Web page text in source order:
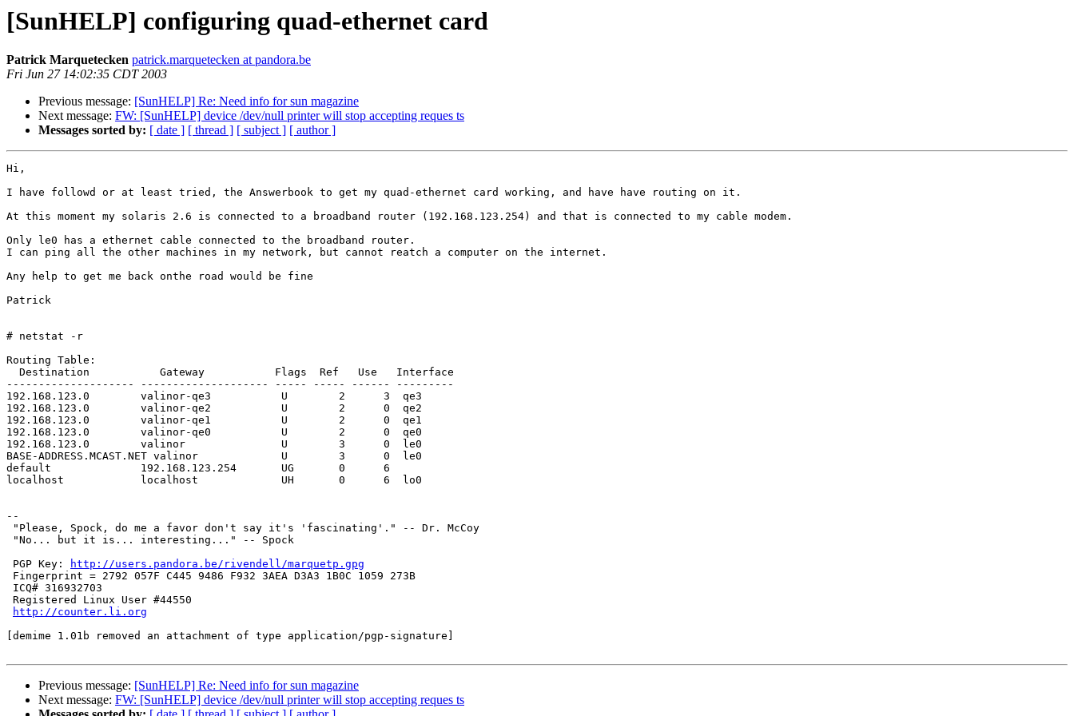
[SunHELP] configuring quad-ethernet card
Patrick Marquetecken patrick.marquetecken at pandora.be
Fri Jun 27 14:02:35 CDT 2003
Previous message: [SunHELP] Re: Need info for sun magazine
Next message: FW: [SunHELP] device /dev/null printer will stop accepting reques ts
Messages sorted by: [ date ] [ thread ] [ subject ] [ author ]
Hi,
I have followd or at least tried, the Answerbook to get my quad-ethernet card working, and have have routing on it.
At this moment my solaris 2.6 is connected to a broadband router (192.168.123.254) and that is connected to my cable modem.
Only le0 has a ethernet cable connected to the broadband router.
I can ping all the other machines in my network, but cannot reatch a computer on the internet.
Any help to get me back onthe road would be fine
Patrick
# netstat -r
Routing Table:
-------------------- -------------------- ----- ----- ------ ---------
192.168.123.0        valinor-qe3           U        2      3  qe3
192.168.123.0        valinor-qe2           U        2      0  qe2
192.168.123.0        valinor-qe1           U        2      0  qe1
192.168.123.0        valinor-qe0           U        2      0  qe0
192.168.123.0        valinor               U        3      0  le0
BASE-ADDRESS.MCAST.NET valinor             U        3      0  le0
default              192.168.123.254       UG       0      6
localhost            localhost             UH       0      6  lo0
--
PGP Key:
http://users.pandora.be/rivendell/marquetp.gpg
http://counter.li.org
[demime 1.01b removed an attachment of type application/pgp-signature]
Previous message: [SunHELP] Re: Need info for sun magazine
Next message: FW: [SunHELP] device /dev/null printer will stop accepting reques ts